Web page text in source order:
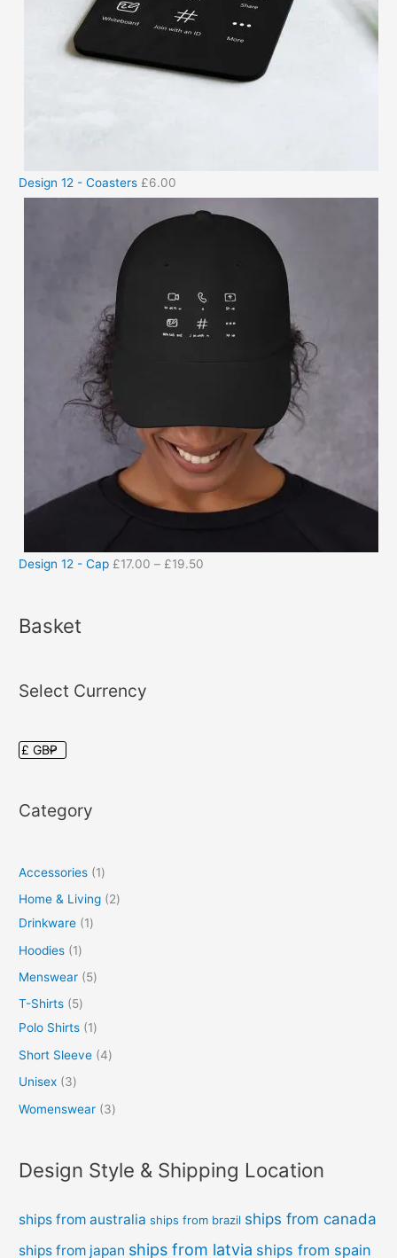
Design 12 - Coasters £6.00
Design 12 - Cap £17.00 – £19.50
Basket
Select Currency
Category
Accessories
1
Home & Living
2
Drinkware
1
Hoodies
1
Menswear
5
T-Shirts
5
Polo Shirts
1
Short Sleeve 4
Unisex
3
Womenswear
3
Design Style & Shipping Location
ships from australia ships from brazil ships from canada
ships from japan ships from latvia ships from spain